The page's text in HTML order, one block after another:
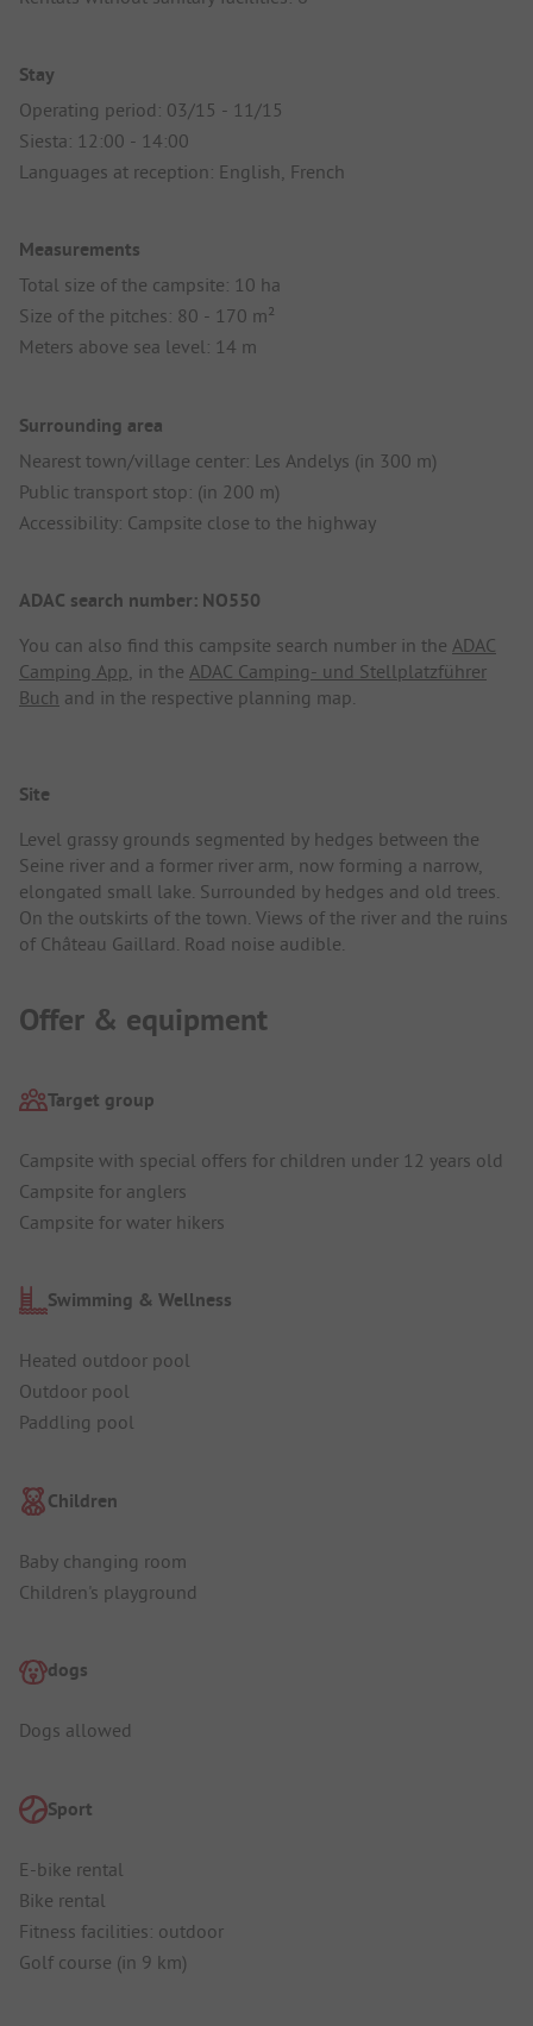
Stay
Operating period: 03/15 - 11/15
Siesta: 12:00 - 14:00
Languages at reception: English, French
Measurements
Total size of the campsite: 10 ha
Size of the pitches: 80 - 170 m²
Meters above sea level: 14 m
Surrounding area
Nearest town/village center: Les Andelys (in 300 m)
Public transport stop: (in 200 m)
Accessibility: Campsite close to the highway
ADAC search number: NO550
You can also find this campsite search number in the ADAC
Camping App , in the ADAC Camping- und Stellplatzführer
Buch and in the respective planning map.
Site
Level grassy grounds segmented by hedges between the
Seine river and a former river arm, now forming a narrow,
elongated small lake. Surrounded by hedges and old trees.
On the outskirts of the town. Views of the river and the ruins
of Château Gaillard. Road noise audible.
Offer & equipment
Target group
Campsite with special offers for children under 12 years old
Campsite for anglers
Campsite for water hikers
Swimming & Wellness
Heated outdoor pool
Outdoor pool
Paddling pool
Children
Baby changing room
Children's playground
dogs
Dogs allowed
Sport
E-bike rental
Bike rental
Fitness facilities: outdoor
Golf course (in 9 km)